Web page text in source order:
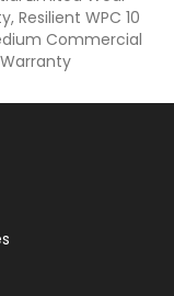
Resilient WPC 10
Commercial